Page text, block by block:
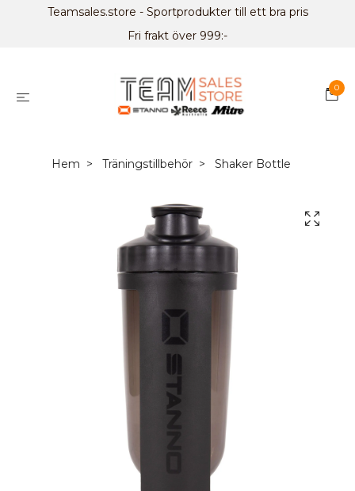
Teamsales.store - Sportprodukter till ett bra pris
Fri frakt över 999:-
0
Hem Träningstillbehör Shaker Bottle